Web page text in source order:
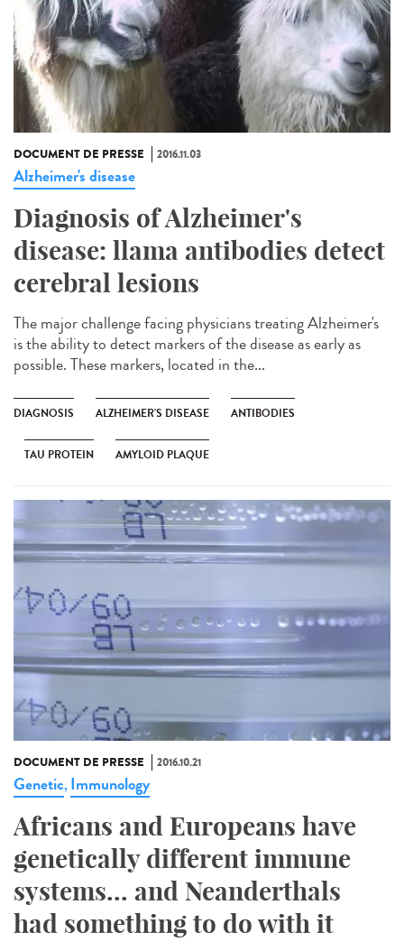
DOCUMENT DE PRESSE 2016.11.03
Alzheimer's disease
Diagnosis of Alzheimer's
disease: llama antibodies detect
cerebral lesions
The major challenge facing physicians treating Alzheimer's
is the ability to detect markers of the disease as early as
possible. These markers, located in the...
DIAGNOSIS ALZHEIMER'S DISEASE ANTIBODIES
TAU PROTEIN AMYLOID PLAQUE
DOCUMENT DE PRESSE 2016.10.21
Genetic, Immunology
Africans and Europeans have
genetically different immune
systems... and Neanderthals
had something to do with it